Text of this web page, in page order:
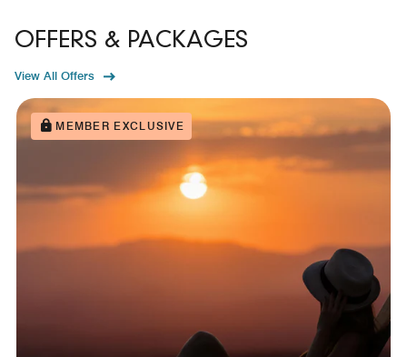
OFFERS & PACKAGES
View All Offers
MEMBER EXCLUSIVE